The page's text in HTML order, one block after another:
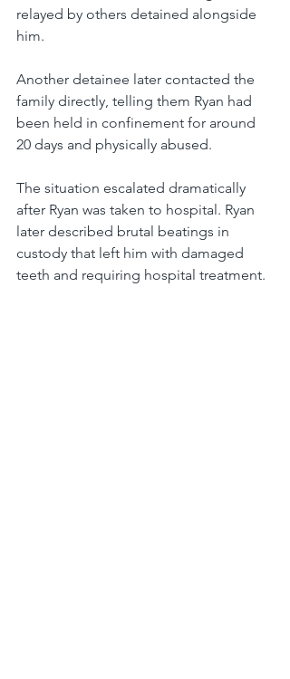
relayed by others detained alongside
him.
Another detainee later contacted the
family directly, telling them Ryan had
been held in confinement for around
20 days and physically abused.
The situation escalated dramatically
after Ryan was taken to hospital. Ryan
later described brutal beatings in
custody that left him with damaged
teeth and requiring hospital treatment.